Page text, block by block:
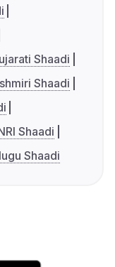
Shaadi
Shaadi
Shaadi
Shaadi